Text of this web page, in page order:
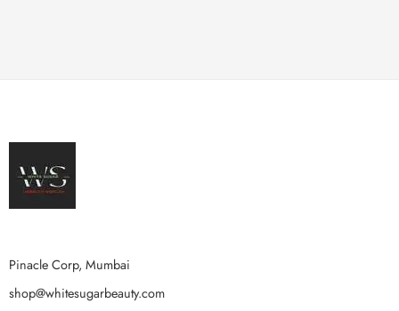
Pinacle Corp, Mumbai
shop@whitesugarbeauty.com